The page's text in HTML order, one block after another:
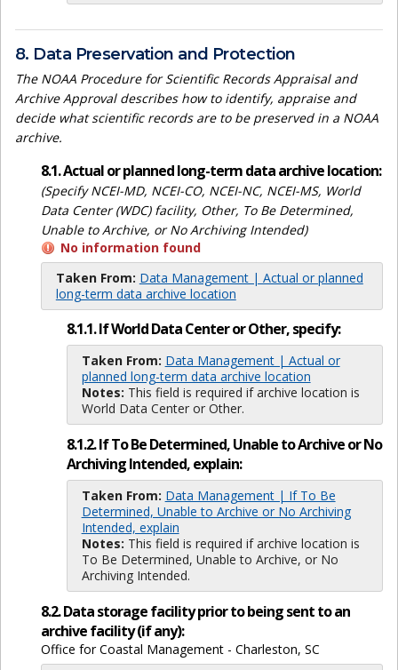
8. Data Preservation and Protection
The NOAA Procedure for Scientific Records Appraisal and
Archive Approval describes how to identify, appraise and
decide what scientific records are to be preserved in a NOAA
archive.
8.1. Actual or planned long-term data archive location:
(Specify NCEI-MD, NCEI-CO, NCEI-NC, NCEI-MS, World
Data Center (WDC) facility, Other, To Be Determined,
Unable to Archive, or No Archiving Intended)
No information found
Taken From: Data Management | Actual or planned
long-term data archive location
8.1.1. If World Data Center or Other, specify:
Taken From: Data Management | Actual or
planned long-term data archive location
Notes: This field is required if archive location is
World Data Center or Other.
8.1.2. If To Be Determined, Unable to Archive or No
Archiving Intended, explain:
Taken From: Data Management | If To Be
Determined, Unable to Archive or No Archiving
Intended, explain
Notes: This field is required if archive location is
To Be Determined, Unable to Archive, or No
Archiving Intended.
8.2. Data storage facility prior to being sent to an
archive facility (if any):
Office for Coastal Management - Charleston, SC